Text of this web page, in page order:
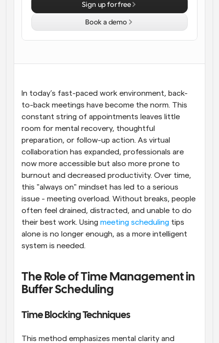
Workflows
Automate scheduling and reminders
Meet with clients in minutes
Dynamic Group Links
Seamlessly book meetings with multiple people
Webhooks
Get notified when something happens
In today’s fast-paced work environment, back-
to-back meetings have become the norm. This
constant string of appointments leaves little
room for mental recovery, thoughtful
preparation, or follow-up action. As virtual
collaboration has expanded, professionals are
now more accessible but also more prone to
burnout and decreased productivity. Over time,
this "always on" mindset has led to a serious
issue - meeting overload. Without breaks, people
often feel drained, distracted, and unable to do
their best work. Using meeting scheduling tips
alone is no longer enough, as a more intelligent
system is needed.
The Role of Time Management in
Buffer Scheduling
Time Blocking Techniques
This method emphasizes mental clarity and
Sign up for free
Book a demo